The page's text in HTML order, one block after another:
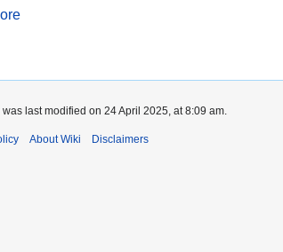
last modified on 24 April 2025, at 8:09 am.
About Wiki Disclaimers